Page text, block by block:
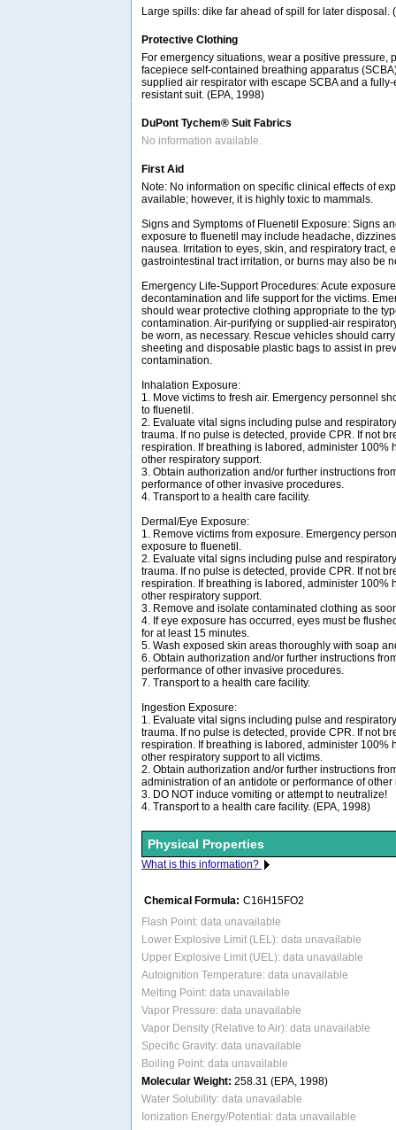
Large spills: dike far ahead of spill for later disposal.
Protective Clothing
For emergency situations, wear a positive pressure,
facepiece self-contained breathing apparatus
supplied air respirator with escape SCBA and a
resistant suit. (EPA, 1998)
DuPont Tychem® Suit Fabrics
No information available.
First Aid
Note: No information on specific clinical effects of
available; however, it is highly toxic to mammals.
Signs and Symptoms of Fluenetil Exposure: Signs
exposure to fluenetil may include headache,
nausea. Irritation to eyes, skin, and respiratory tract,
gastrointestinal tract irritation, or burns may also be
Emergency Life-Support Procedures: Acute
decontamination and life support for the victims.
should wear protective clothing appropriate to the
contamination. Air-purifying or supplied-air
be worn, as necessary. Rescue vehicles should
sheeting and disposable plastic bags to assist in
contamination.
Inhalation Exposure:
1. Move victims to fresh air. Emergency personnel
to fluenetil.
2. Evaluate vital signs including pulse and
trauma. If no pulse is detected, provide CPR. If not
respiration. If breathing is labored, administer 100%
other respiratory support.
3. Obtain authorization and/or further instructions
performance of other invasive procedures.
4. Transport to a health care facility.
Dermal/Eye Exposure:
1. Remove victims from exposure. Emergency
exposure to fluenetil.
2. Evaluate vital signs including pulse and
trauma. If no pulse is detected, provide CPR. If not
respiration. If breathing is labored, administer 100%
other respiratory support.
3. Remove and isolate contaminated clothing as
4. If eye exposure has occurred, eyes must be
for at least 15 minutes.
5. Wash exposed skin areas thoroughly with soap
6. Obtain authorization and/or further instructions
performance of other invasive procedures.
7. Transport to a health care facility.
Ingestion Exposure:
1. Evaluate vital signs including pulse and
trauma. If no pulse is detected, provide CPR. If not
respiration. If breathing is labored, administer 100%
other respiratory support to all victims.
2. Obtain authorization and/or further instructions
administration of an antidote or performance of
3. DO NOT induce vomiting or attempt to neutralize!
4. Transport to a health care facility. (EPA, 1998)
Physical Properties
What is this information?
Chemical Formula: C16H15FO2
Flash Point: data unavailable
Lower Explosive Limit (LEL): data unavailable
Upper Explosive Limit (UEL): data unavailable
Autoignition Temperature: data unavailable
Melting Point: data unavailable
Vapor Pressure: data unavailable
Vapor Density (Relative to Air): data unavailable
Specific Gravity: data unavailable
Boiling Point: data unavailable
Molecular Weight: 258.31 (EPA, 1998)
Water Solubility: data unavailable
Ionization Energy/Potential: data unavailable